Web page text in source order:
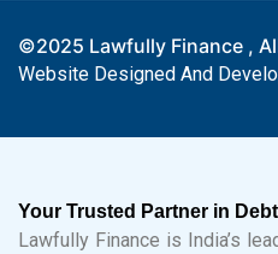
©2025 Lawfully Finance ,
Website Designed And
Your Trusted Partner in
Lawfully Finance is India’s